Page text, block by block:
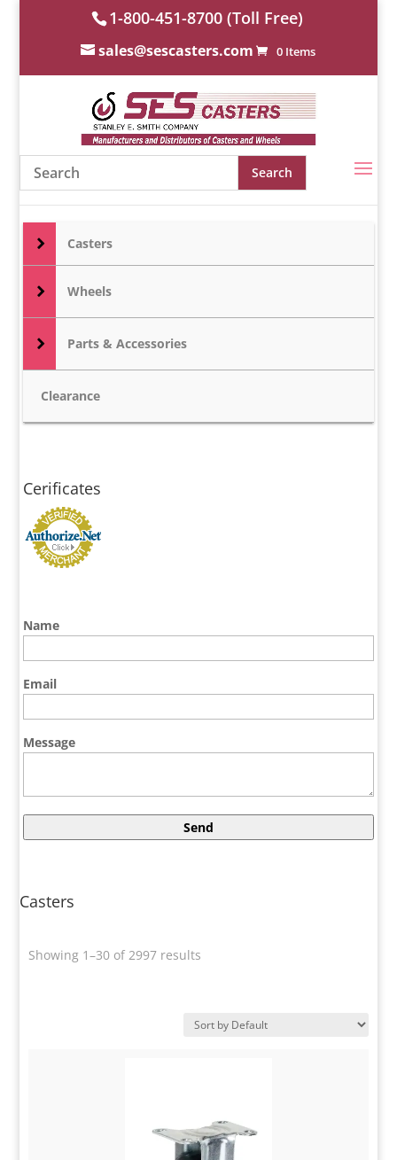
1-800-451-8700 (Toll Free)
sales@sescasters.com 0 Items
Casters
Wheels
Parts & Accessories
Clearance
Cerificates
Name
Email
Message
Casters
Showing 1–30 of 2997 results